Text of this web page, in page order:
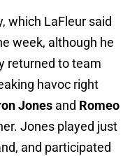
which LaFleur said
week, although he
returned to team
havoc right
Jones and Romeo
Jones played just
and participated